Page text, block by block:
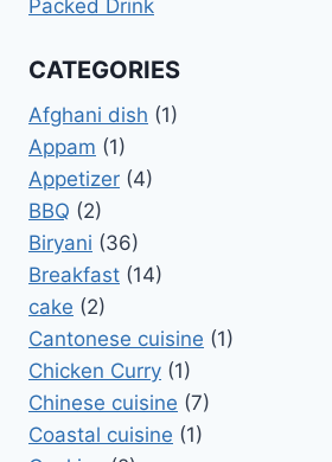
Packed Drink
CATEGORIES
Afghani dish (1)
Appam (1)
Appetizer (4)
BBQ (2)
Biryani (36)
Breakfast (14)
cake (2)
Cantonese cuisine (1)
Chicken Curry (1)
Chinese cuisine (7)
Coastal cuisine (1)